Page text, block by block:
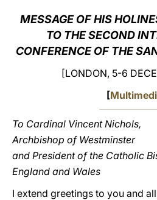
MESSAGE OF HIS
TO THE SECOND
CONFERENCE OF THE
[LONDON, 5-6
[
To Cardinal Vincent Nichols,
Archbishop of Westminster
and President of the Catholic
England and Wales
I extend greetings to you and